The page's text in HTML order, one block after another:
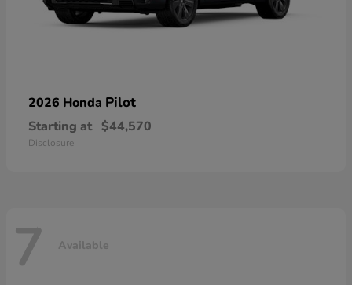
2026 Honda Pilot
Starting at $44,570
Disclosure
7 Available